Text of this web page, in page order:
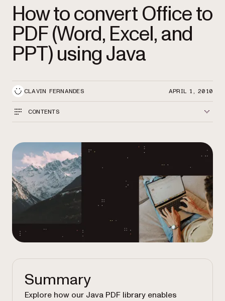
How to convert Office to
PDF (Word, Excel, and
PPT) using Java
CLAVIN FERNANDES APRIL 1, 2010
CONTENTS
Summary
Explore how our Java PDF library enables